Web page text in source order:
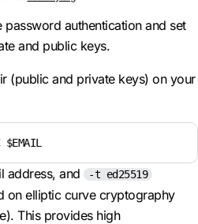
password authentication and set
and public keys.
(public and private keys) on your
address, and -t ed25519
on elliptic curve cryptography
This provides high